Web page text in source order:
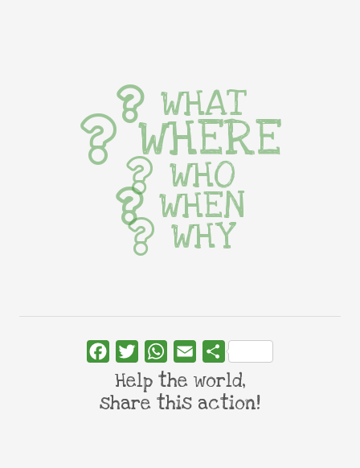
WHAT
WHERE
WHO
WHEN
WHY
FacebookTwitterWhatsApp
Email Share
Help the world,
share this action!